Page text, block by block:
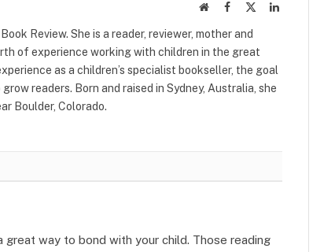
WebsiteFacebook LinkedIn
Review. She is a reader, reviewer, mother and
of experience working with children in the great
as a children’s specialist bookseller, the goal
readers. Born and raised in Sydney, Australia, she
Boulder, Colorado.
way to bond with your child. Those reading